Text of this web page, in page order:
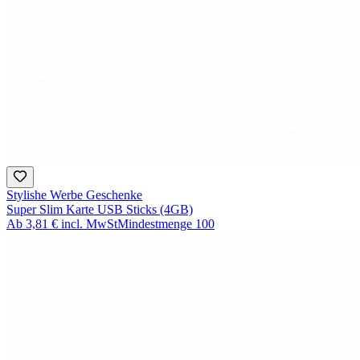
Stylishe Werbe Geschenke
Super Slim Karte USB Sticks (4GB)
Ab 3,81 € incl. MwStMindestmenge 100